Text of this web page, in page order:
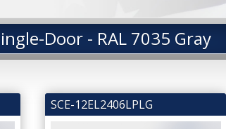
Door - RAL 7035 Gray
SCE-12EL2406LPLG